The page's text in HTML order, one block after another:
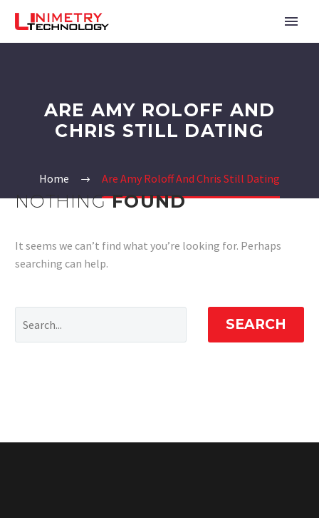
ARE AMY ROLOFF AND
CHRIS STILL DATING
Home Are Amy Roloff And Chris Still Dating
NOTHINGFOUND
It seems we can’t find what you’re looking for. Perhaps
searching can help.
SEARCH